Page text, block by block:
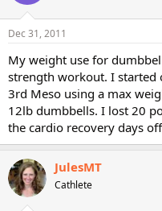
Dec 31, 2011
My weight use for
strength workout. I started
3rd Meso using a max
12lb dumbbells. I lost 20
the cardio recovery days
JulesMT
Cathlete